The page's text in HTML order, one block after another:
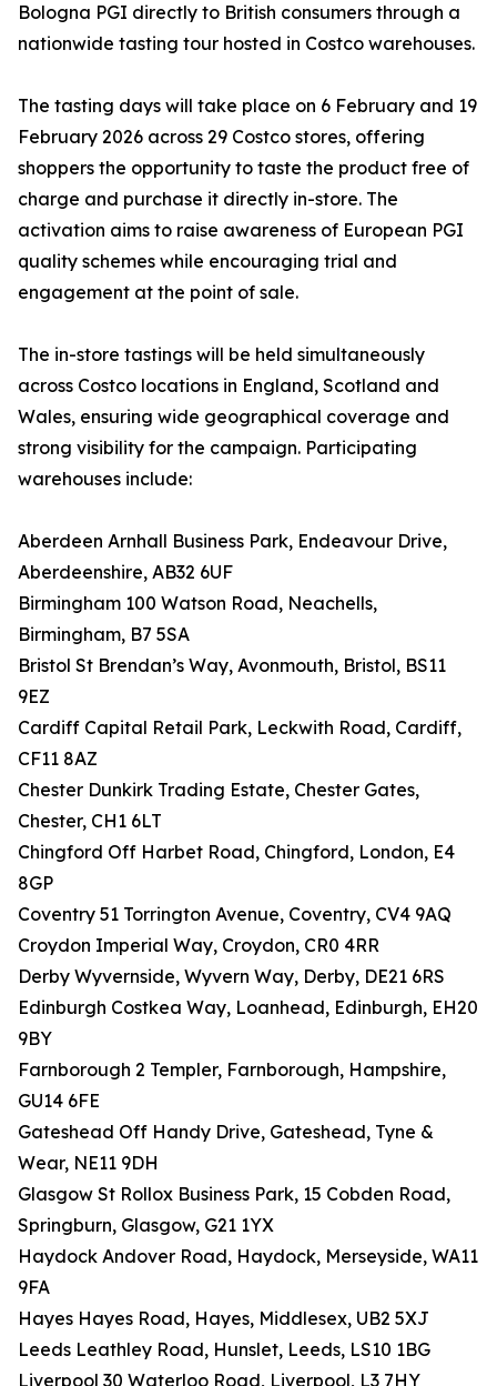
Bologna PGI directly to British consumers through a
nationwide tasting tour hosted in Costco warehouses.
The tasting days will take place on 6 February and 19
February 2026 across 29 Costco stores, offering
shoppers the opportunity to taste the product free of
charge and purchase it directly in-store. The
activation aims to raise awareness of European PGI
quality schemes while encouraging trial and
engagement at the point of sale.
The in-store tastings will be held simultaneously
across Costco locations in England, Scotland and
Wales, ensuring wide geographical coverage and
strong visibility for the campaign. Participating
warehouses include:
Aberdeen Arnhall Business Park, Endeavour Drive,
Aberdeenshire, AB32 6UF
Birmingham 100 Watson Road, Neachells,
Birmingham, B7 5SA
Bristol St Brendan’s Way, Avonmouth, Bristol, BS11
9EZ
Cardiff Capital Retail Park, Leckwith Road, Cardiff,
CF11 8AZ
Chester Dunkirk Trading Estate, Chester Gates,
Chester, CH1 6LT
Chingford Off Harbet Road, Chingford, London, E4
8GP
Coventry 51 Torrington Avenue, Coventry, CV4 9AQ
Croydon Imperial Way, Croydon, CR0 4RR
Derby Wyvernside, Wyvern Way, Derby, DE21 6RS
Edinburgh Costkea Way, Loanhead, Edinburgh, EH20
9BY
Farnborough 2 Templer, Farnborough, Hampshire,
GU14 6FE
Gateshead Off Handy Drive, Gateshead, Tyne &
Wear, NE11 9DH
Glasgow St Rollox Business Park, 15 Cobden Road,
Springburn, Glasgow, G21 1YX
Haydock Andover Road, Haydock, Merseyside, WA11
9FA
Hayes Hayes Road, Hayes, Middlesex, UB2 5XJ
Leeds Leathley Road, Hunslet, Leeds, LS10 1BG
Liverpool 30 Waterloo Road, Liverpool, L3 7HY